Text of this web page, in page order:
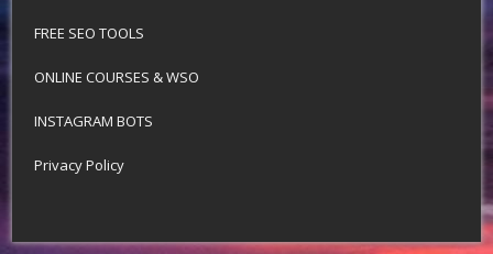
FREE SEO TOOLS
ONLINE COURSES & WSO
INSTAGRAM BOTS
Privacy Policy